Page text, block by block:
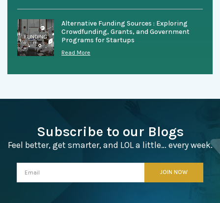
Alternative Funding Sources : Exploring
Crowdfunding, Grants, and Government
Programs for Startups
Read More
Subscribe to our Blogs
Feel better, get smarter, and LOL a little… every week.